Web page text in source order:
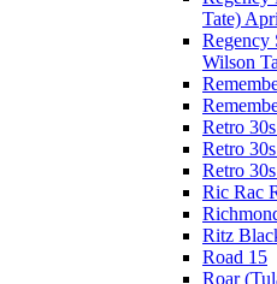
Tate)
Regency
Wilson
Retro
Retro
Retro
Ric Rac
Ritz
Road 15
Roar